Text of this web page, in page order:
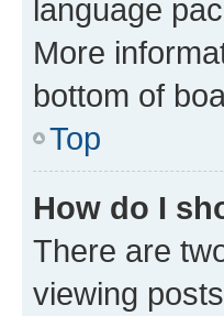
language
More
bottom of
Top
How do I
There are
viewing